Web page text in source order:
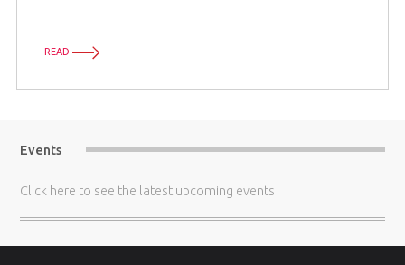
READ
Events
Click here to see the latest upcoming events